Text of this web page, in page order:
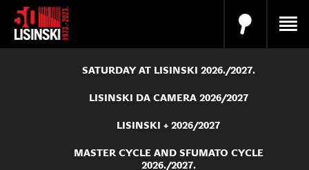
SATURDAY AT LISINSKI 2026./2027.
LISINSKI DA CAMERA 2026/2027
LISINSKI + 2026/2027
MASTER CYCLE AND SFUMATO CYCLE
2026./2027.